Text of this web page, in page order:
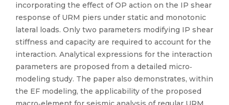
incorporating the effect of OP action on the IP shear
response of URM piers under static and monotonic
lateral loads. Only two parameters modifying IP shear
stiffness and capacity are required to account for the
interaction. Analytical expressions for the interaction
parameters are proposed from a detailed micro‐
modeling study. The paper also demonstrates, within
the EF modeling, the applicability of the proposed